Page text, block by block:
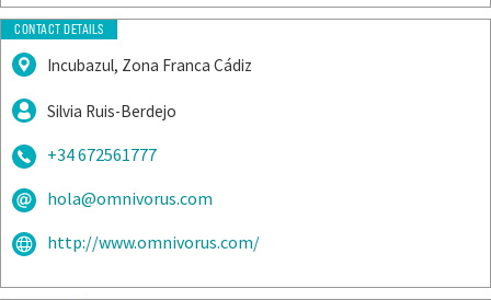
Incubazul, Zona Franca Cádiz
Silvia Ruis-Berdejo
+34 672561777
hola@omnivorus.com
http://www.omnivorus.com/
CONTACT DETAILS